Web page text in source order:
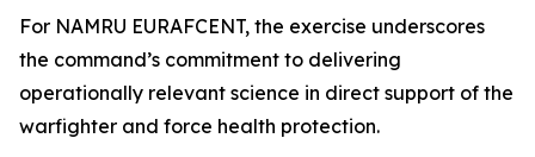
For NAMRU EURAFCENT, the exercise underscores
the command’s commitment to delivering
operationally relevant science in direct support of the
warfighter and force health protection.